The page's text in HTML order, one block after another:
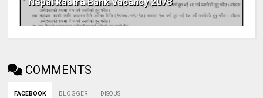
Nepal Rastra Bank Vacancy 2078
COMMENTS
FACEBOOK BLOGGER DISQUS